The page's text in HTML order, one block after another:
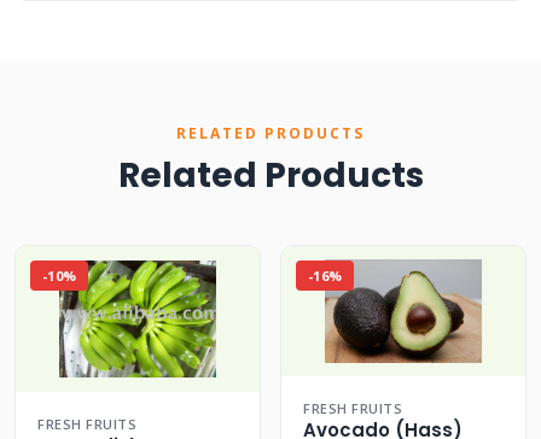
RELATED PRODUCTS
Related Products
-10%
FRESH FRUITS
-16%
FRESH FRUITS
Avocado (Hass)